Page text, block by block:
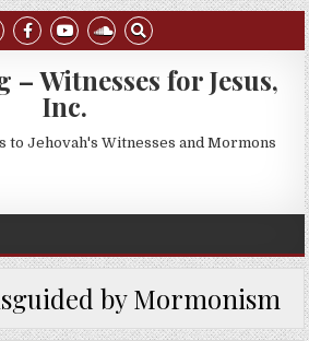
– Witnesses for Jesus,
Inc.
to Jehovah's Witnesses and Mormons
by Mormonism